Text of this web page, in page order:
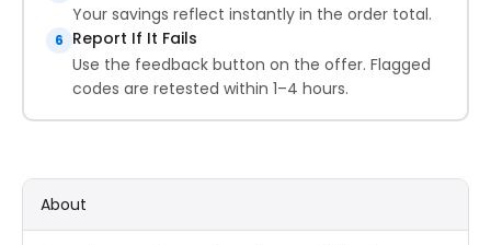
Your savings reflect instantly in the order total.
6 Report If It Fails
Use the feedback button on the offer. Flagged
codes are retested within 1–4 hours.
About